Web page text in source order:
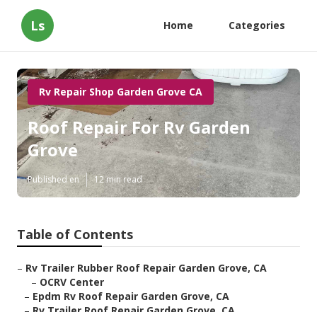
Ls Home Categories
Rv Repair Shop Garden Grove CA
Roof Repair For Rv Garden
Grove
Published en 12 min read
Table of Contents
– Rv Trailer Rubber Roof Repair Garden Grove, CA
– OCRV Center
– Epdm Rv Roof Repair Garden Grove, CA